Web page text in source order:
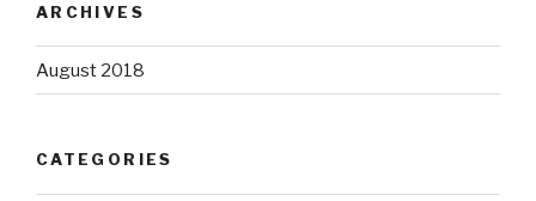
ARCHIVES
August 2018
CATEGORIES